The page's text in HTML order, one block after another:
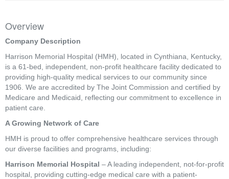
Overview
Company Description
Harrison Memorial Hospital (HMH), located in Cynthiana, Kentucky,
is a 61-bed, independent, non-profit healthcare facility dedicated to
providing high-quality medical services to our community since
1906. We are accredited by The Joint Commission and certified by
Medicare and Medicaid, reflecting our commitment to excellence in
patient care.
A Growing Network of Care
HMH is proud to offer comprehensive healthcare services through
our diverse facilities and programs, including:
Harrison Memorial Hospital – A leading independent, not-for-profit
hospital, providing cutting-edge medical care with a patient-